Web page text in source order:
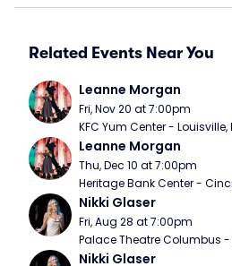
Related Events Near You
Leanne Morgan
Fri, Nov 20 at 7:00pm
KFC Yum Center - Louisville,
Leanne Morgan
Thu, Dec 10 at 7:00pm
Heritage Bank Center -
Nikki Glaser
Fri, Aug 28 at 7:00pm
Palace Theatre Columbus -
Nikki Glaser